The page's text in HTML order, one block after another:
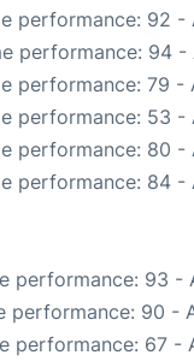
performance: 92 -
performance: 94 -
performance: 79 -
performance: 53 -
performance: 80 -
performance: 84 -
performance: 93 -
performance: 90 -
performance: 67 -